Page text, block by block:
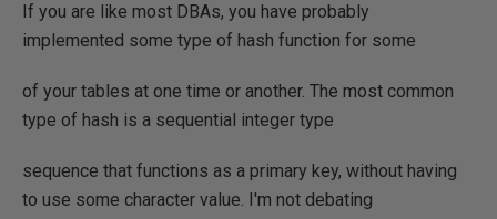
If you are like most DBAs, you have probably
implemented some type of hash function for some
of your tables at one time or another. The most common
type of hash is a sequential integer type
sequence that functions as a primary key, without having
to use some character value. I'm not debating